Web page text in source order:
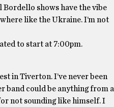
Bordello shows have the vibe
like the Ukraine. I’m not
to start at 7:00pm.
in Tiverton. I’ve never been
band could be anything from a
not sounding like himself. I